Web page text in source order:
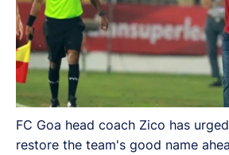
FC Goa head coach Zico has
restore the team's good name